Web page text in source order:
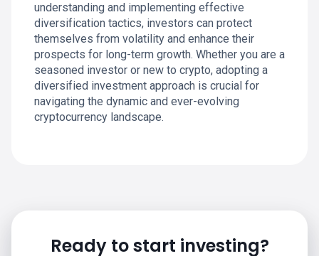
understanding and implementing effective
diversification tactics, investors can protect
themselves from volatility and enhance their
prospects for long-term growth. Whether you are a
seasoned investor or new to crypto, adopting a
diversified investment approach is crucial for
navigating the dynamic and ever-evolving
cryptocurrency landscape.
Ready to start investing?